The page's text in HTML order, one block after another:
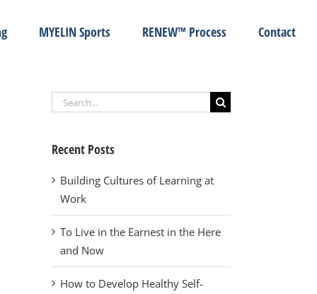
MYELIN Sports RENEW™ Process Contact
Search
Recent Posts
Building Cultures of Learning at
Work
To Live in the Earnest in the Here
and Now
How to Develop Healthy Self-